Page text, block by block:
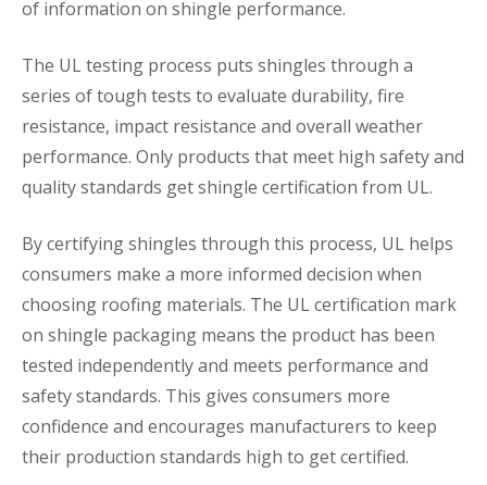
of information on shingle performance.
The UL testing process puts shingles through a
series of tough tests to evaluate durability, fire
resistance, impact resistance and overall weather
performance. Only products that meet high safety and
quality standards get shingle certification from UL.
By certifying shingles through this process, UL helps
consumers make a more informed decision when
choosing roofing materials. The UL certification mark
on shingle packaging means the product has been
tested independently and meets performance and
safety standards. This gives consumers more
confidence and encourages manufacturers to keep
their production standards high to get certified.